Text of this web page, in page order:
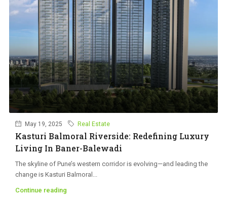
May 19, 2025 Real Estate
Kasturi Balmoral Riverside: Redefining Luxury
Living In Baner-Balewadi
The skyline of Pune’s western corridor is evolving—and leading the
change is Kasturi Balmoral...
Continue reading